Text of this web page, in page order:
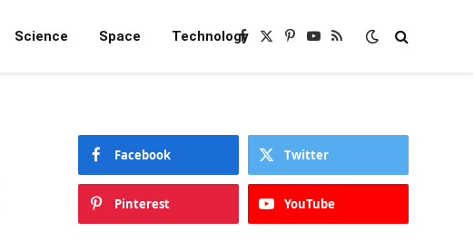
Science Space TechnologyFacebook
X
Pinterest
YouTube
RSS
Facebook Twitter
Pinterest YouTube